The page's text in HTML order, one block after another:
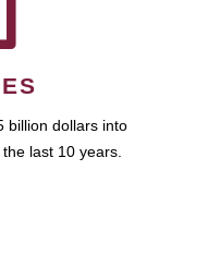
billion dollars into
last 10 years.